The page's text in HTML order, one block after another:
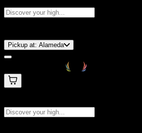
Pickup at: Alameda